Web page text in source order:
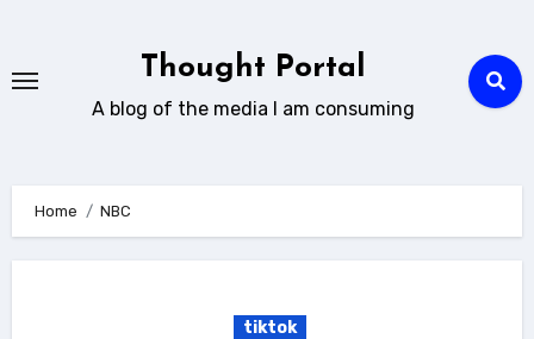
content
Thought Portal
A blog of the media I am consuming
Home NBC
tiktok